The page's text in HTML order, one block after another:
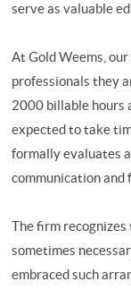
serve as valuable
At Gold Weems,
professionals they
2000 billable hours
expected to take
formally evaluates
communication and
The firm
sometimes
embraced such